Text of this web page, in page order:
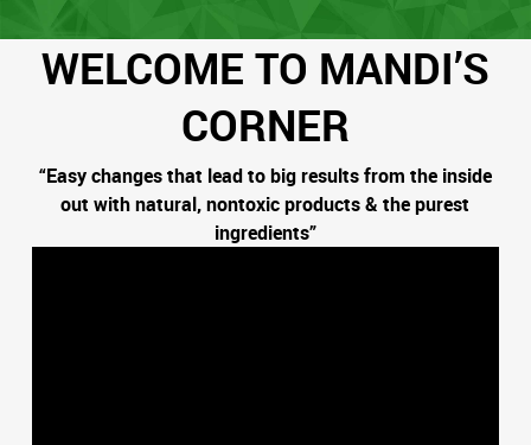
WELCOME TO MANDI’S
CORNER
“Easy changes that lead to big results from the inside
out with natural, nontoxic products & the purest
ingredients”